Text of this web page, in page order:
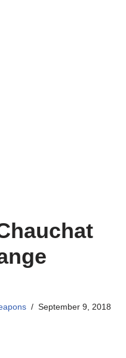
September 9, 2018